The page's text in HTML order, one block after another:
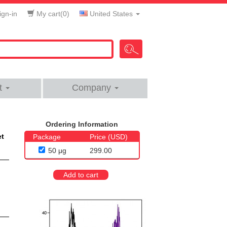
in My cart(0) United States
Company
Ordering Information
Package
Price (USD)
50 μg
299.00
Add to cart